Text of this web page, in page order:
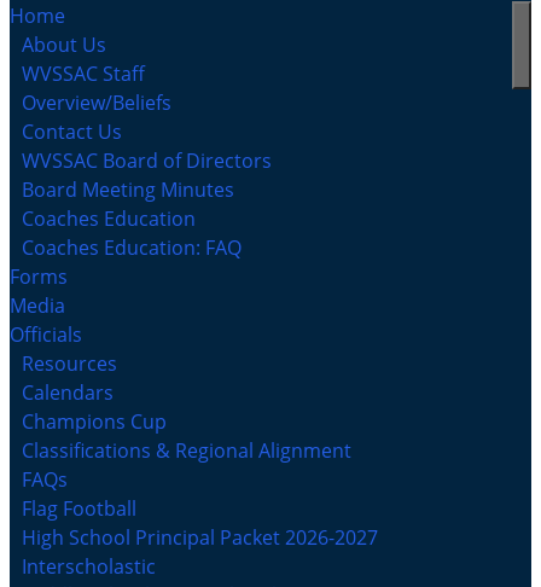
Home
About Us
WVSSAC Staff
Overview/Beliefs
Contact Us
WVSSAC Board of Directors
Board Meeting Minutes
Coaches Education
Coaches Education: FAQ
Forms
Media
Officials
Resources
Calendars
Champions Cup
Classifications & Regional Alignment
FAQs
Flag Football
High School Principal Packet 2026-2027
Interscholastic